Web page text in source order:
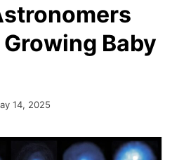
Baby
14, 2025